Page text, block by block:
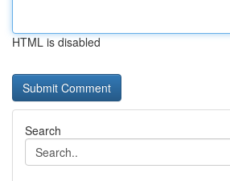
HTML is disabled
Search